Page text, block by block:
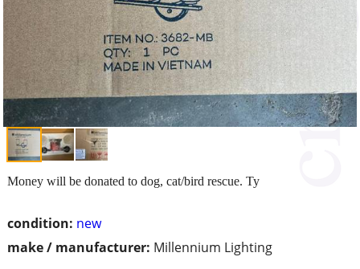
condition: new
make / manufacturer: Millennium Lighting
Money will be donated to dog, cat/bird rescue. Ty